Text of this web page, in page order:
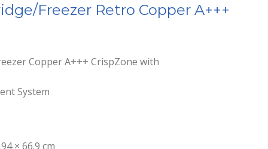
Freezer Retro Copper A+++
Copper A+++ CrispZone with
System
× 66.9 cm